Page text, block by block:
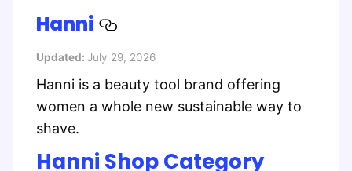
Hanni
Updated: July 29, 2026
Hanni is a beauty tool brand offering
women a whole new sustainable way to
shave.
Hanni Shop Category